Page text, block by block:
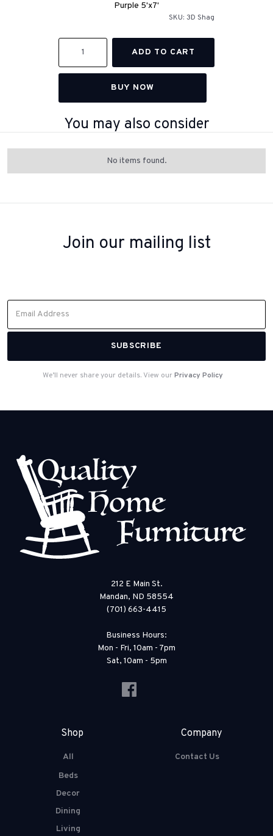
Purple 5'x7'
SKU: 3D Shag
BUY NOW
You may also consider
No items found.
Join our mailing list
We’ll never share your details. View our Privacy Policy
212 E Main St.
Mandan, ND 58554
(701) 663-4415
Business Hours:
Mon - Fri, 10am - 7pm
Sat, 10am - 5pm
Shop
All
Beds
Decor
Dining
Living
Company
Contact Us